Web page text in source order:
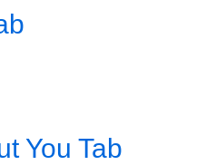
You Tab